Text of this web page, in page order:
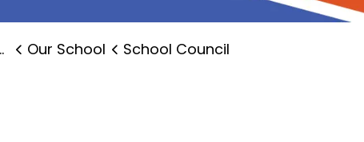
Our School School Council